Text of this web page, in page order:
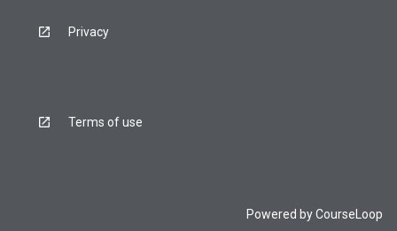
Privacy
Terms of use
Powered byCourseLoop